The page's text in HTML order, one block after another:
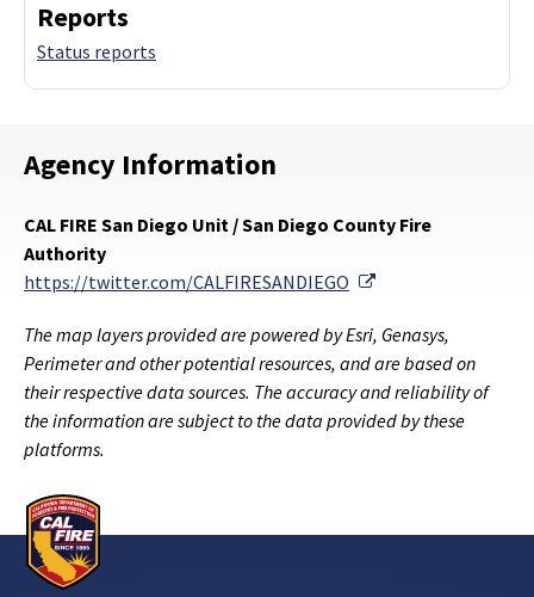
Reports
Status reports
Agency Information
CAL FIRE San Diego Unit / San Diego County Fire
Authority
https://twitter.com/CALFIRESANDIEGO
External Link
The map layers provided are powered by Esri, Genasys,
Perimeter and other potential resources, and are based on
their respective data sources. The accuracy and reliability of
the information are subject to the data provided by these
platforms.